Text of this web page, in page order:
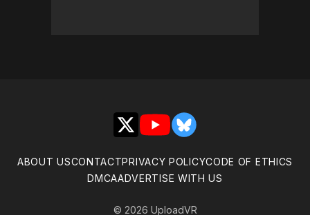
X YouTubeBluesky
ABOUT USCONTACTPRIVACY POLICYCODE OF ETHICS
DMCAADVERTISE WITH US
© 2026 UploadVR